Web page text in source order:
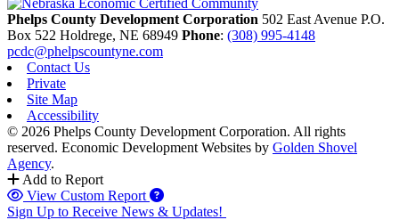
Phelps County Development Corporation 502 East Avenue P.O.
Box 522 Holdrege, NE 68949 Phone: (308) 995-4148
pcdc@phelpscountyne.com
Contact Us
Private
Site Map
Accessibility
© 2026 Phelps County Development Corporation. All rights
reserved. Economic Development Websites by Golden Shovel
Agency.
Add to Report
View Custom Report
Sign Up to Receive News & Updates!